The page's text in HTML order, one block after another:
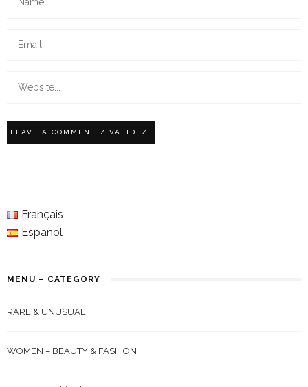
Français
Español
MENU – CATEGORY
RARE & UNUSUAL
WOMEN – BEAUTY & FASHION